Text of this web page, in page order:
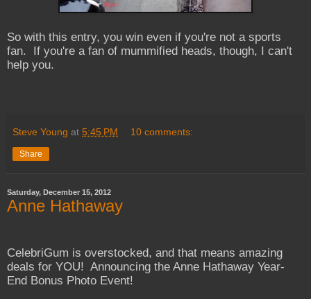
So with this entry, you win even if you're not a sports
fan. If you're a fan of mummified heads, though, I can't
help you.
Steve Young at 5:45 PM 10 comments:
Share
Saturday, December 15, 2012
Anne Hathaway
CelebriGum is overstocked, and that means amazing
deals for YOU! Announcing the Anne Hathaway Year-
End Bonus Photo Event!